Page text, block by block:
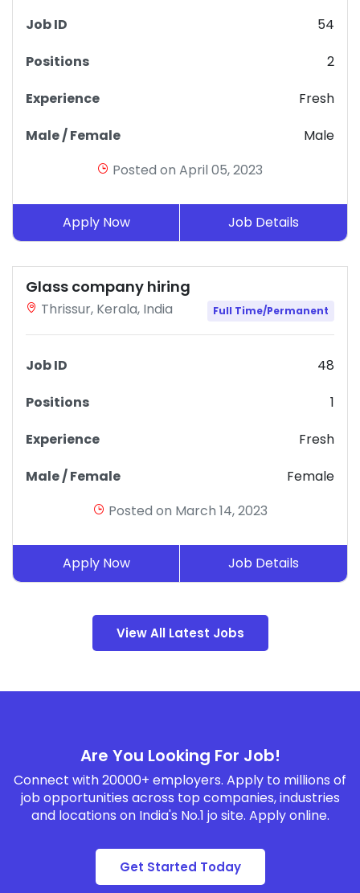
Job ID
54
Positions
2
Experience
Fresh
Male / Female
Male
Posted on April 05, 2023
Apply Now Job Details
Glass company hiring
Thrissur, Kerala, India Full Time/Permanent
Job ID
48
Positions
1
Experience
Fresh
Male / Female
Female
Posted on March 14, 2023
Apply Now Job Details
View All Latest Jobs
Are You Looking For Job!
Connect with 20000+ employers. Apply to millions of
job opportunities across top companies, industries
and locations on India's No.1 jo site. Apply online.
Get Started Today